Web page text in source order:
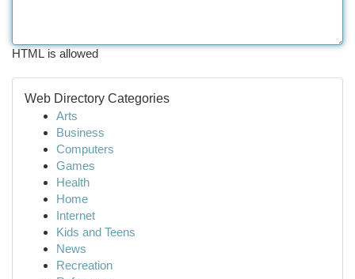
HTML is allowed
Web Directory Categories
Arts
Business
Computers
Games
Health
Home
Internet
Kids and Teens
News
Recreation